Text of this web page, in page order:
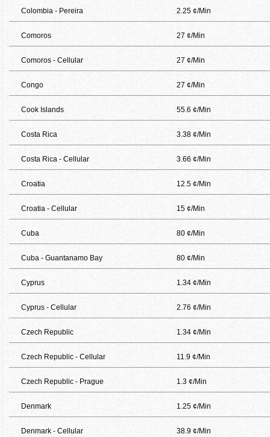
Colombia - Pereira 2.25 ¢/Min
Comoros 27 ¢/Min
Comoros - Cellular 27 ¢/Min
Congo 27 ¢/Min
Cook Islands 55.6 ¢/Min
Costa Rica 3.38 ¢/Min
Costa Rica - Cellular 3.66 ¢/Min
Croatia 12.5 ¢/Min
Croatia - Cellular 15 ¢/Min
Cuba 80 ¢/Min
Cuba - Guantanamo Bay 80 ¢/Min
Cyprus 1.34 ¢/Min
Cyprus - Cellular 2.76 ¢/Min
Czech Republic 1.34 ¢/Min
Czech Republic - Cellular 11.9 ¢/Min
Czech Republic - Prague 1.3 ¢/Min
Denmark 1.25 ¢/Min
Denmark - Cellular 38.9 ¢/Min